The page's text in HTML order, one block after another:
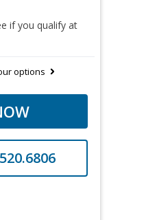
if you qualify at
options